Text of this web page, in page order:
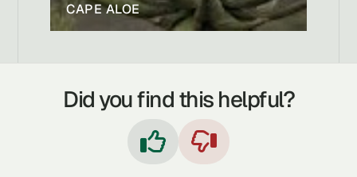
CAPE ALOE
Did you find this helpful?
 